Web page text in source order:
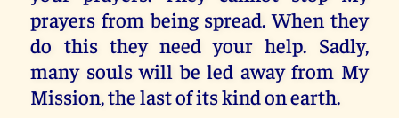
prayers from being spread. When they
do this they need your help. Sadly,
many souls will be led away from My
Mission, the last of its kind on earth.